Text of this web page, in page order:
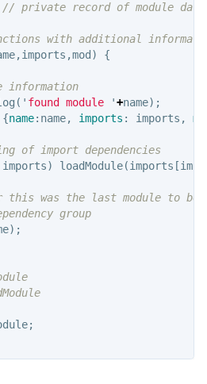
// private record of module data
with additional
,imports ,mod ) {
information
( ' found module '+name);
{name: name, imports : imports ,
of import dependencies
imports) loadModule(imports [imp
this was the last module to be
group
);
;